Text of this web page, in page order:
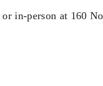
in-person at 160